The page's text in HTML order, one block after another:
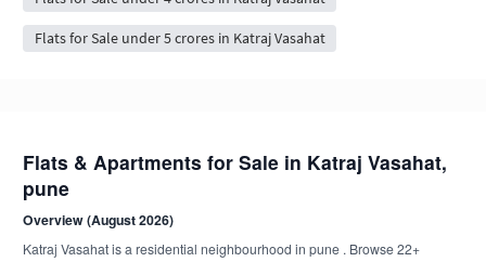
Flats for Sale under 5 crores in Katraj Vasahat
Flats & Apartments for Sale in Katraj Vasahat,
pune
Overview (August 2026)
Katraj Vasahat is a residential neighbourhood in pune . Browse 22+